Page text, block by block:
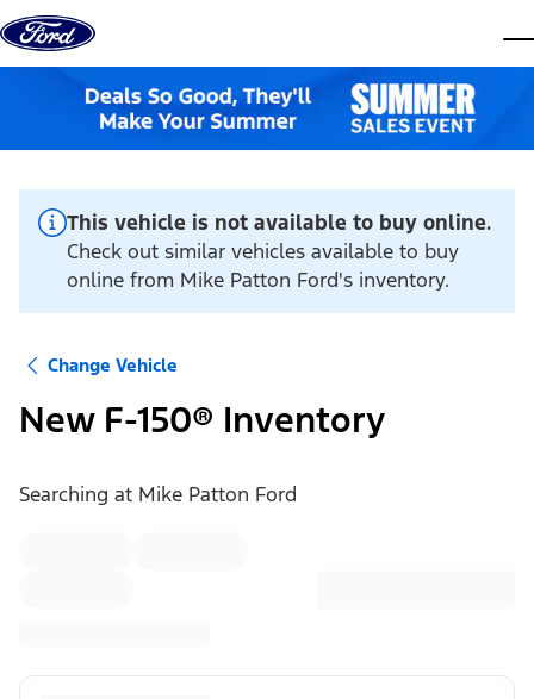
Skip to content
This vehicle is not available to buy online.
Check out similar vehicles available to buy
online from Mike Patton Ford's inventory.
Change Vehicle
New F-150® Inventory
Searching at Mike Patton Ford